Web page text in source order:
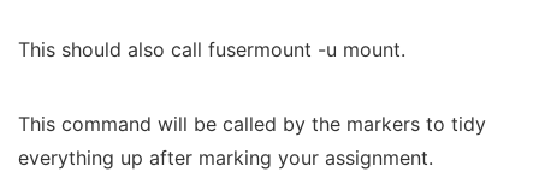
This should also call fusermount -u mount.
This command will be called by the markers to tidy
everything up after marking your assignment.